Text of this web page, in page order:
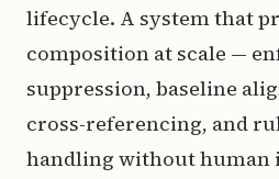
lifecycle. A system that
composition at scale —
suppression, baseline
cross-referencing, and
handling without